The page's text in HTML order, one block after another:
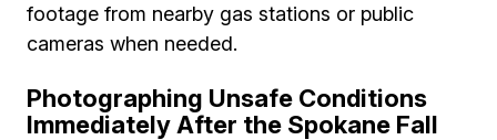
footage from nearby gas stations or public
cameras when needed.
Photographing Unsafe Conditions
Immediately After the Spokane Fall